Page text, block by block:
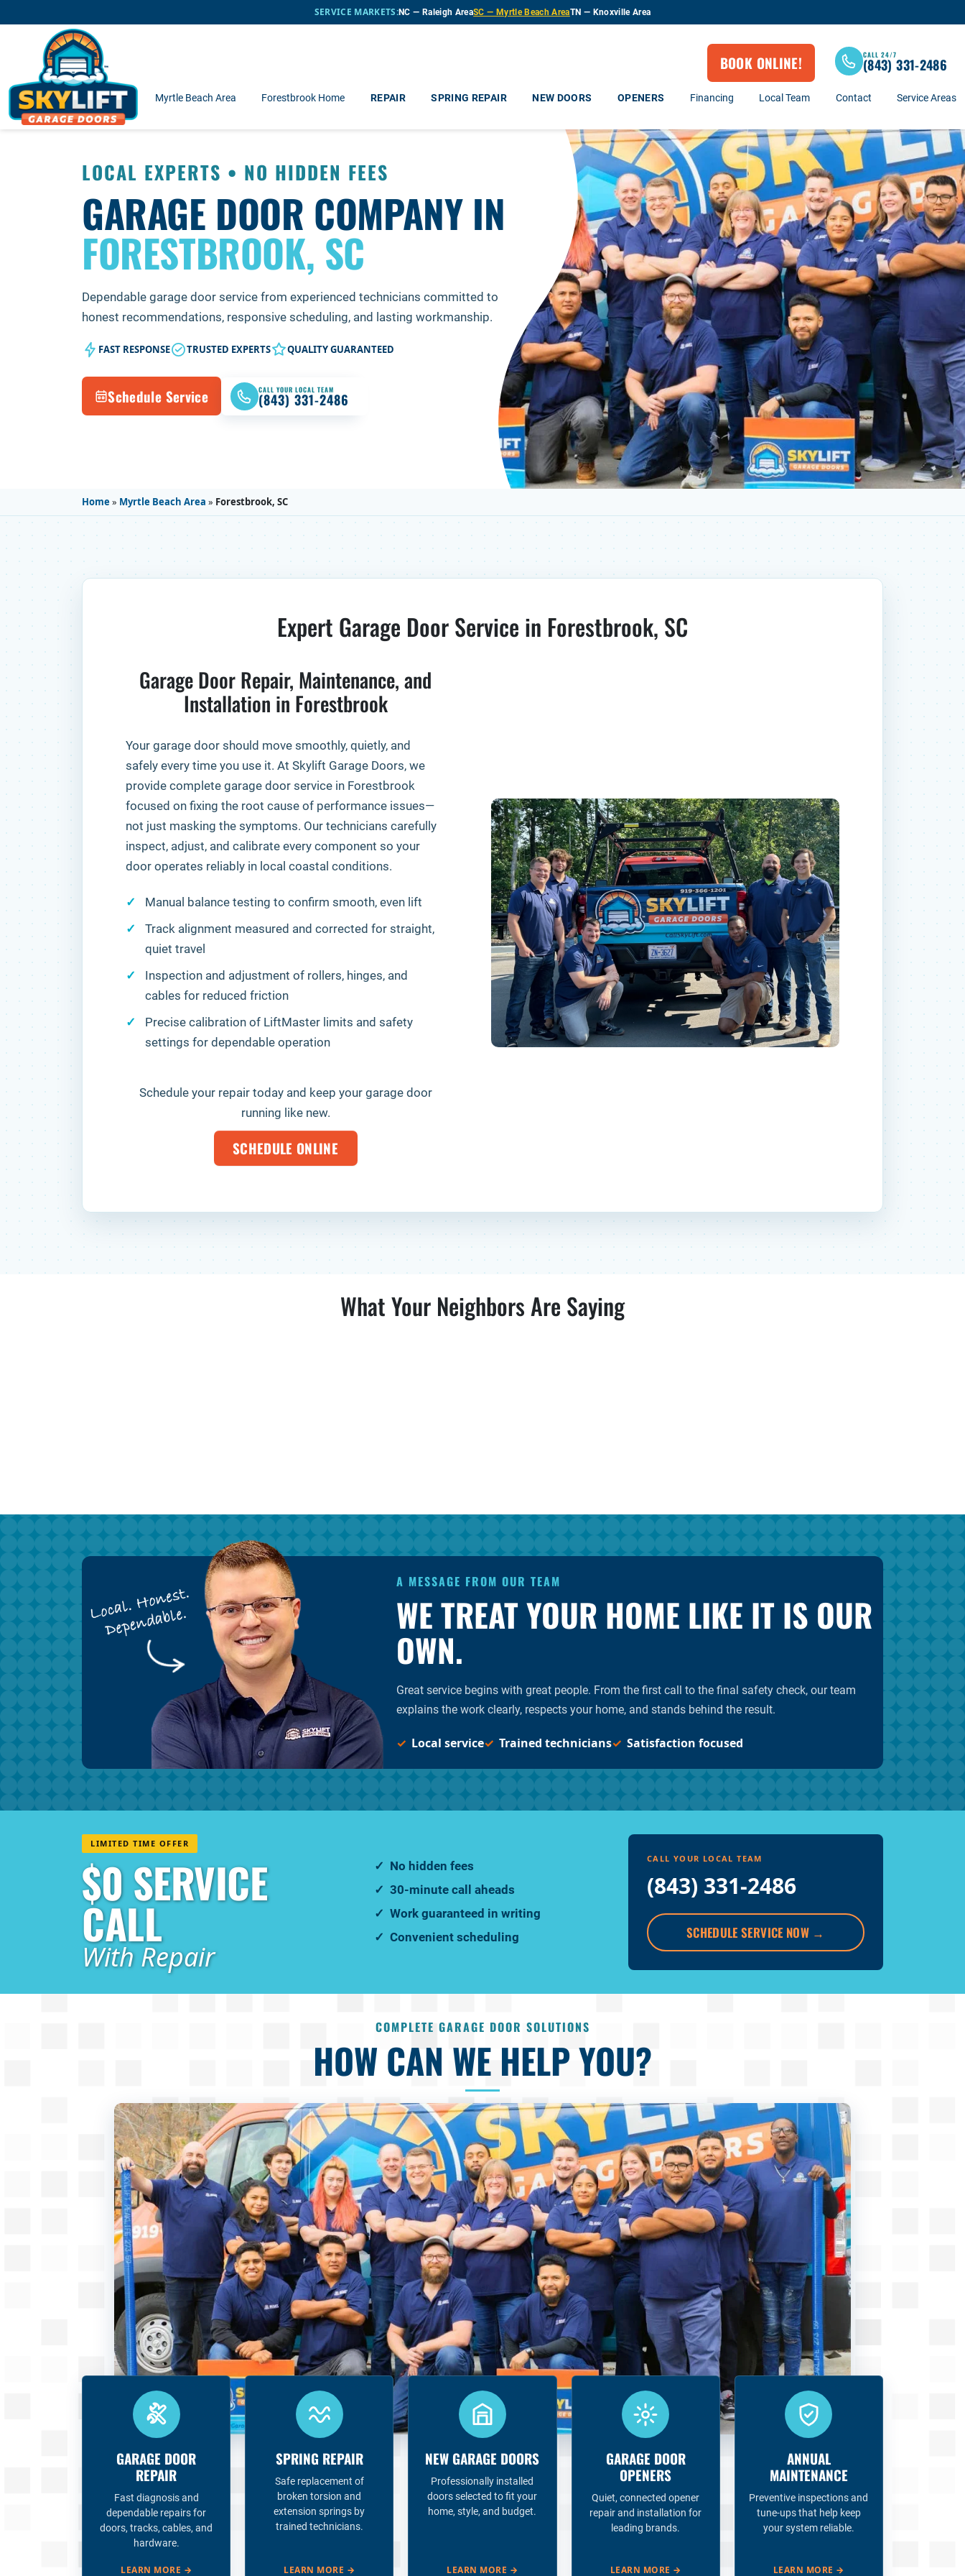
SERVICE MARKETS:NC — Raleigh AreaSC — Myrtle Beach AreaTN — Knoxville Area
BOOK ONLINE! CALL 24/7
(843) 331-2486
Myrtle Beach Area Forestbrook Home REPAIR SPRING REPAIR NEW DOORS OPENERS Financing Local Team Contact Service Areas
LOCAL EXPERTS • NO HIDDEN FEES
GARAGE DOOR COMPANY IN
FORESTBROOK, SC
Dependable garage door service from experienced technicians committed to
honest recommendations, responsive scheduling, and lasting workmanship.
FAST RESPONSE TRUSTED EXPERTS QUALITY GUARANTEED
Schedule Service CALL YOUR LOCAL TEAM
(843) 331-2486
Home» Myrtle Beach Area » Forestbrook, SC
Expert Garage Door Service in Forestbrook, SC
Garage Door Repair, Maintenance, and
Installation in Forestbrook
Your garage door should move smoothly, quietly, and
safely every time you use it. At Skylift Garage Doors, we
provide complete garage door service in Forestbrook
focused on fixing the root cause of performance issues—
not just masking the symptoms. Our technicians carefully
inspect, adjust, and calibrate every component so your
door operates reliably in local coastal conditions.
Manual balance testing to confirm smooth, even lift
Track alignment measured and corrected for straight,
quiet travel
Inspection and adjustment of rollers, hinges, and
cables for reduced friction
Precise calibration of LiftMaster limits and safety
settings for dependable operation
Schedule your repair today and keep your garage door
running like new.
SCHEDULE ONLINE
What Your Neighbors Are Saying
A MESSAGE FROM OUR TEAM
WE TREAT YOUR HOME LIKE IT IS OUR
OWN.
Great service begins with great people. From the first call to the final safety check, our team
explains the work clearly, respects your home, and stands behind the result.
Local service Trained technicians Satisfaction focused
LIMITED TIME OFFER
$0 SERVICE
CALL
With Repair
No hidden fees
30-minute call aheads
Work guaranteed in writing
Convenient scheduling
CALL YOUR LOCAL TEAM
(843) 331-2486
SCHEDULE SERVICE NOW →
COMPLETE GARAGE DOOR SOLUTIONS
HOW CAN WE HELP YOU?
GARAGE DOOR
REPAIR
Fast diagnosis and
dependable repairs for
doors, tracks, cables, and
hardware.
LEARN MORE →
SPRING REPAIR
Safe replacement of
broken torsion and
extension springs by
trained technicians.
LEARN MORE →
NEW GARAGE DOORS
Professionally installed
doors selected to fit your
home, style, and budget.
LEARN MORE →
GARAGE DOOR
OPENERS
Quiet, connected opener
repair and installation for
leading brands.
LEARN MORE →
ANNUAL
MAINTENANCE
Preventive inspections and
tune-ups that help keep
your system reliable.
LEARN MORE →